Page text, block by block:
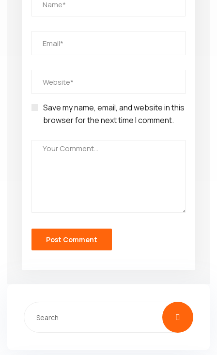
Save my name, email, and website in this
browser for the next time I comment.